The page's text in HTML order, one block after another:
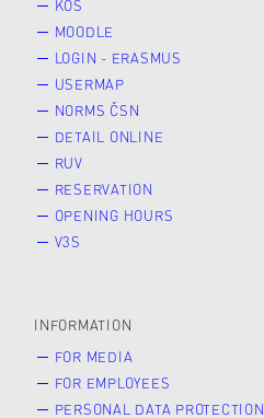
KOS
MOODLE
LOGIN - ERASMUS
USERMAP
NORMS ČSN
DETAIL ONLINE
RUV
RESERVATION
OPENING HOURS
V3S
INFORMATION
FOR MEDIA
FOR EMPLOYEES
PERSONAL DATA PROTECTION